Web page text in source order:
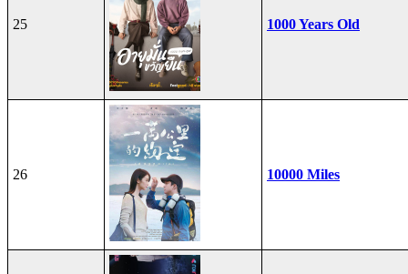
25 1000 Years Old
26 10000 Miles